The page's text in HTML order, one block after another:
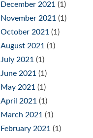
December 2021 (1)
November 2021 (1)
October 2021 (1)
August 2021 (1)
July 2021 (1)
June 2021 (1)
May 2021 (1)
April 2021 (1)
March 2021 (1)
February 2021 (1)